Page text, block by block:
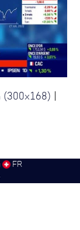
(300x168)
SW FR